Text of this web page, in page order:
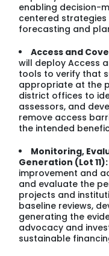
enabling decision-
centered
forecasting and
Access and
will deploy Access
tools to verify that
appropriate at the
district offices to
assessors, and
remove access
the intended
Monitoring,
Generation (Lot 11):
improvement and
and evaluate the
projects and
baseline reviews,
generating the
advocacy and
sustainable